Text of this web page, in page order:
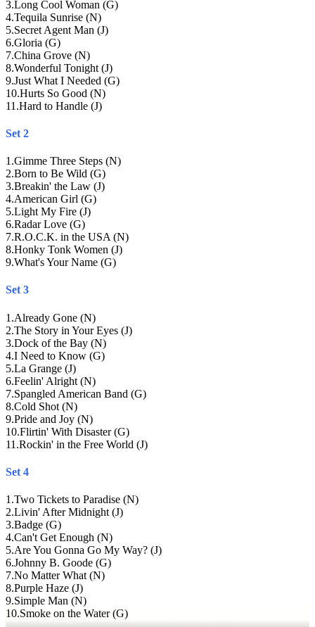
3.Long Cool Woman (G)
4.Tequila Sunrise (N)
5.Secret Agent Man (J)
6.Gloria (G)
7.China Grove (N)
8.Wonderful Tonight (J)
9.Just What I Needed (G)
10.Hurts So Good (N)
11 .Hard to Handle (J)
Set 2
1 .Gimme Three Steps (N)
2.Born to Be Wild (G)
3.Breakin' the Law (J)
4.American Girl (G)
5.Light My Fire (J)
6.Radar Love (G)
7.R.O.C.K. in the USA (N)
8.Honky Tonk Women (J)
9.What's Your Name (G)
Set 3
1 .Already Gone (N)
2.The Story in Your Eyes (J)
3.Dock of the Bay (N)
4.I Need to Know (G)
5.La Grange (J)
6.Feelin' Alright (N)
7.Spangled American Band (G)
8.Cold Shot (N)
9.Pride and Joy (N)
10.Flirtin' With Disaster (G)
11 .Rockin' in the Free World (J)
Set 4
1 .Two Tickets to Paradise (N)
2.Livin' After Midnight (J)
3.Badge (G)
4.Can't Get Enough (N)
5.Are You Gonna Go My Way? (J)
6.Johnny B. Goode (G)
7.No Matter What (N)
8.Purple Haze (J)
9.Simple Man (N)
10.Smoke on the Water (G)